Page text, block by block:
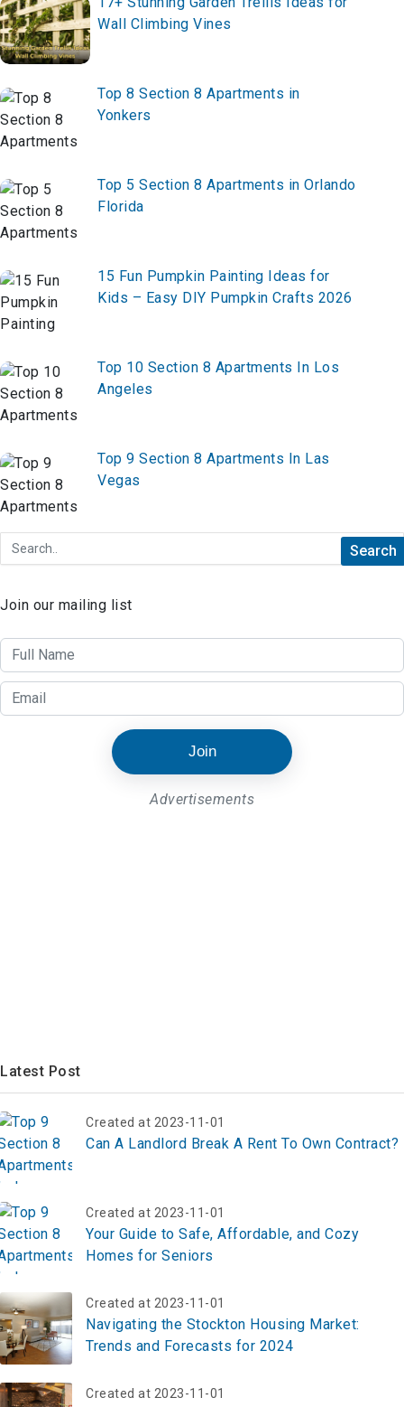
Wall Climbing Vines
Top 8 Section 8 Apartments in
Yonkers
Top 5 Section 8 Apartments in Orlando
Florida
15 Fun Pumpkin Painting Ideas for
Kids – Easy DIY Pumpkin Crafts 2026
Top 10 Section 8 Apartments In Los
Angeles
Top 9 Section 8 Apartments In Las
Vegas
Join our mailing list
Join
Advertisements
Latest Post
Created at 2023-11-01
Can A Landlord Break A Rent To Own Contract?
Created at 2023-11-01
Your Guide to Safe, Affordable, and Cozy
Homes for Seniors
Created at 2023-11-01
Navigating the Stockton Housing Market:
Trends and Forecasts for 2024
Created at 2023-11-01